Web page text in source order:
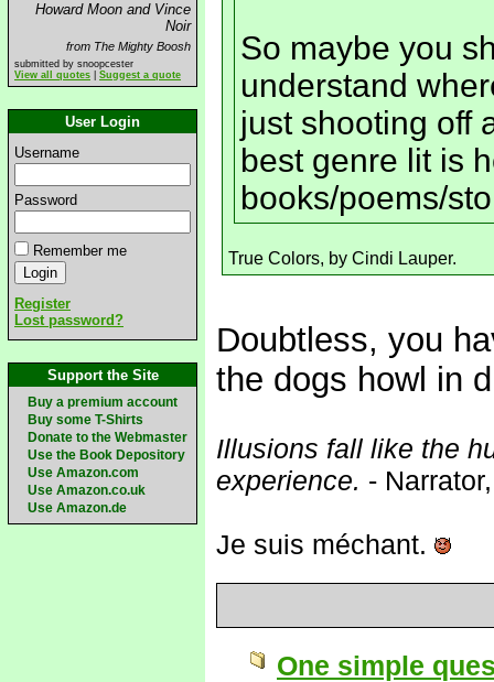
Howard Moon and Vince
Noir
from The Mighty Boosh
submitted by snoopcester
View all quotes
Suggest a quote
User Login
Username
Password
Remember me
Register
Lost password?
Support the Site
Buy a premium account
Buy some T-Shirts
Donate to the Webmaster
Use the Book Depository
Use Amazon.com
Use Amazon.co.uk
Use Amazon.de
So maybe you
understand
just shooting off
best genre lit is
books/poems/
True Colors, by Cindi Lauper.
Doubtless, you
the dogs howl in
Illusions fall like the
experience. -
Je suis méchant.
One simple